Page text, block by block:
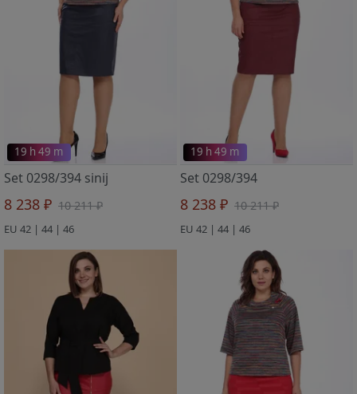
19 h 49 m
Set 0298/394 sinij
8 238 ₽ 10 211 ₽
EU 42 | 44 | 46
19 h 49 m
Set 0298/394
8 238 ₽ 10 211 ₽
EU 42 | 44 | 46